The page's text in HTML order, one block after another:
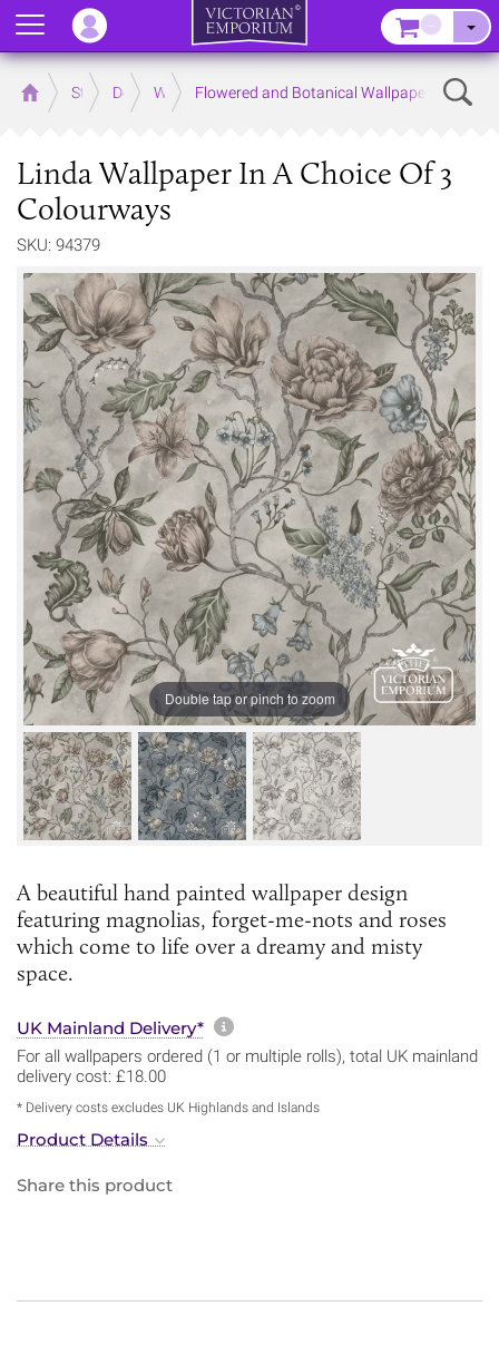
Home Store Decor WallpaperFlowered and Botanical Wallpapers
Linda Wallpaper In A Choice Of 3
Colourways
SKU: 94379
Double tap or pinch to zoom
A beautiful hand painted wallpaper design
featuring magnolias, forget-me-nots and roses
which come to life over a dreamy and misty
space.
UK Mainland Delivery* More information about
For all wallpapers ordered (1 or multiple rolls), total UK mainland
delivery cost: £18.00
* Delivery costs excludes UK Highlands and Islands
Product Details
Share this product
Menu